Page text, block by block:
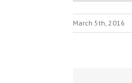
March 5th, 2016